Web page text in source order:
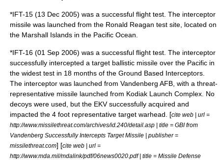
*IFT-15 (13 Dec 2005) was a successful flight test. The interceptor
missile was launched from the Ronald Reagan test site, located on
the Marshall Islands in the Pacific Ocean.
*IFT-16 (01 Sep 2006) was a successful flight test. The interceptor
successfully intercepted a target ballistic missile over the Pacific in
the widest test in 18 months of the Ground Based Interceptors.
The interceptor was launched from Vandenberg AFB, with a threat-
representative missile launched from Kodiak Launch Complex. No
decoys were used, but the EKV successfully acquired and
impacted the 4 foot representative target warhead. [cite web | url =
http://www.missilethreat.com/archives/id.240/detail.asp | title = GBI from
Vandenberg Successfully Intercepts Target Missile | publisher =
missilethreat.com] [cite web | url =
http://www.mda.mil/mdalink/pdf/06news0020.pdf | title = Missile Defense